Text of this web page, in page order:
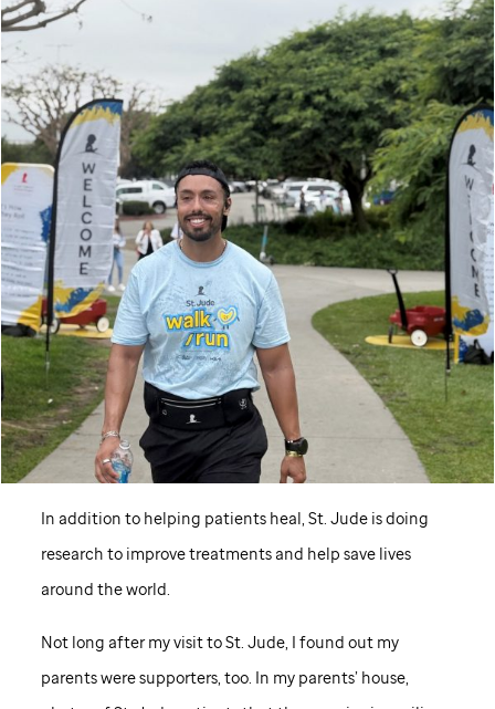
In addition to helping patients heal, St. Judeis doing
research to improve treatments and help save lives
around the world.
Not long after my visit toSt. Jude, I found out my
parents were supporters, too. In my parents’ house,